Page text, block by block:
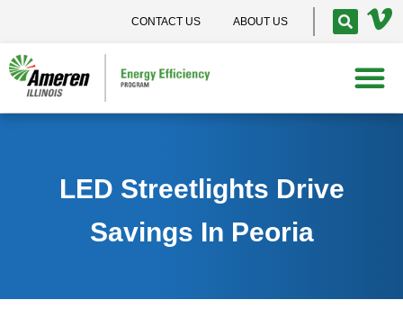
CONTACT US ABOUT US
LED Streetlights Drive
Savings In Peoria